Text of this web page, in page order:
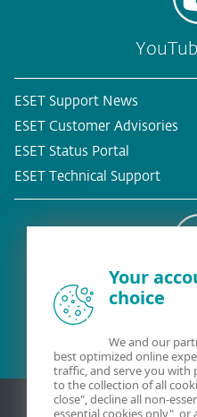
ESET Support News
ESET Customer Advisories
ESET Status Portal
ESET Technical Support
Existing
Your
choice
We and our
best optimized online
traffic, and serve you with
to the collection of all
close", decline all non-
essential cookies only",